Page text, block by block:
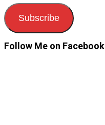
Subscribe
Follow Me on Facebook